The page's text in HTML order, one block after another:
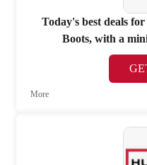
Today's best deals
Boots, with a
More